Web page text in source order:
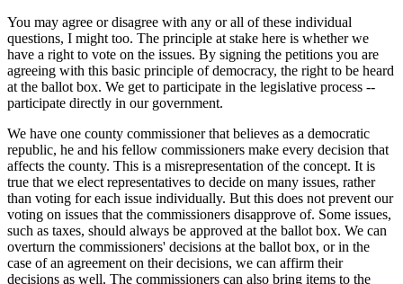
You may agree or disagree with any or all of these individual
questions, I might too. The principle at stake here is whether we
have a right to vote on the issues. By signing the petitions you are
agreeing with this basic principle of democracy, the right to be heard
at the ballot box. We get to participate in the legislative process --
participate directly in our government.
We have one county commissioner that believes as a democratic
republic, he and his fellow commissioners make every decision that
affects the county. This is a misrepresentation of the concept. It is
true that we elect representatives to decide on many issues, rather
than voting for each issue individually. But this does not prevent our
voting on issues that the commissioners disapprove of. Some issues,
such as taxes, should always be approved at the ballot box. We can
overturn the commissioners' decisions at the ballot box, or in the
case of an agreement on their decisions, we can affirm their
decisions as well. The commissioners can also bring items to the